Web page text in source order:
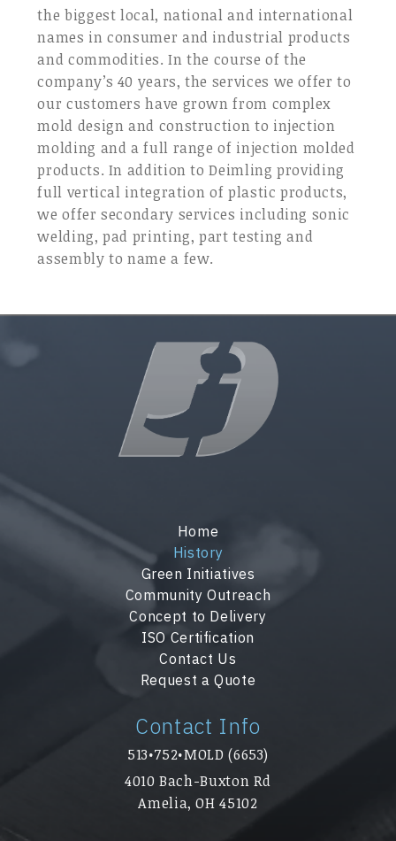
the biggest local, national and international
names in consumer and industrial products
and commodities. In the course of the
company’s 40 years, the services we offer to
our customers have grown from complex
mold design and construction to injection
molding and a full range of injection molded
products. In addition to Deimling providing
full vertical integration of plastic products,
we offer secondary services including sonic
welding, pad printing, part testing and
assembly to name a few.
Home
History
Green Initiatives
Community Outreach
Concept to Delivery
ISO Certification
Contact Us
Request a Quote
Contact Info
513•752•MOLD (6653)
4010 Bach-Buxton Rd
Amelia, OH 45102